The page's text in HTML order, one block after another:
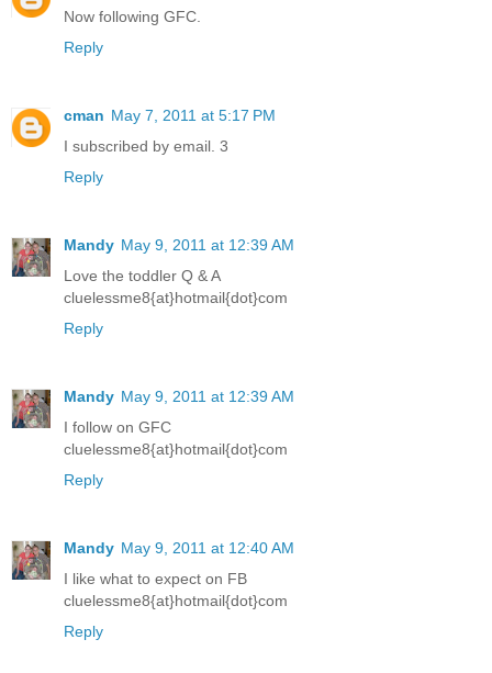
Now following GFC.
Reply
cman May 7, 2011 at 5:17 PM
I subscribed by email. 3
Reply
Mandy May 9, 2011 at 12:39 AM
Love the toddler Q & A
cluelessme8{at}hotmail{dot}com
Reply
Mandy May 9, 2011 at 12:39 AM
I follow on GFC
cluelessme8{at}hotmail{dot}com
Reply
Mandy May 9, 2011 at 12:40 AM
I like what to expect on FB
cluelessme8{at}hotmail{dot}com
Reply